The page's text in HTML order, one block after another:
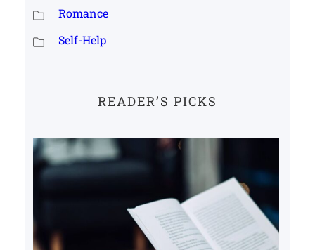
Romance
Self-Help
READER’S PICKS